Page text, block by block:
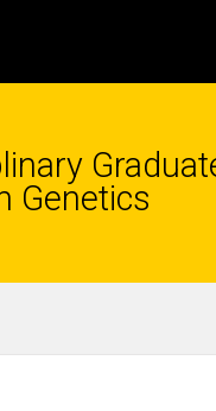
Genetics